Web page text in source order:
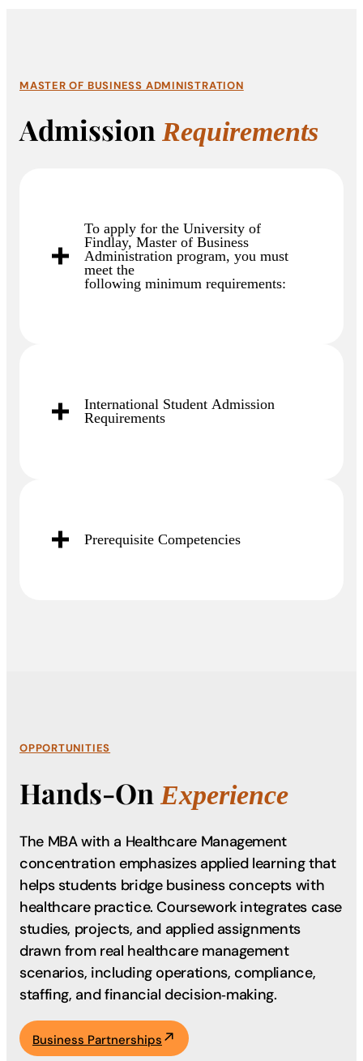
MASTER OF BUSINESS ADMINISTRATION
Admission Requirements
To apply for the University of
Findlay, Master of Business
Administration program, you must
meet the
following minimum requirements:
International Student Admission
Requirements
Prerequisite Competencies
OPPORTUNITIES
Hands-On Experience
The MBA with a Healthcare Management
concentration emphasizes applied learning that
helps students bridge business concepts with
healthcare practice. Coursework integrates case
studies, projects, and applied assignments
drawn from real healthcare management
scenarios, including operations, compliance,
staffing, and financial decision‑making.
Business Partnerships